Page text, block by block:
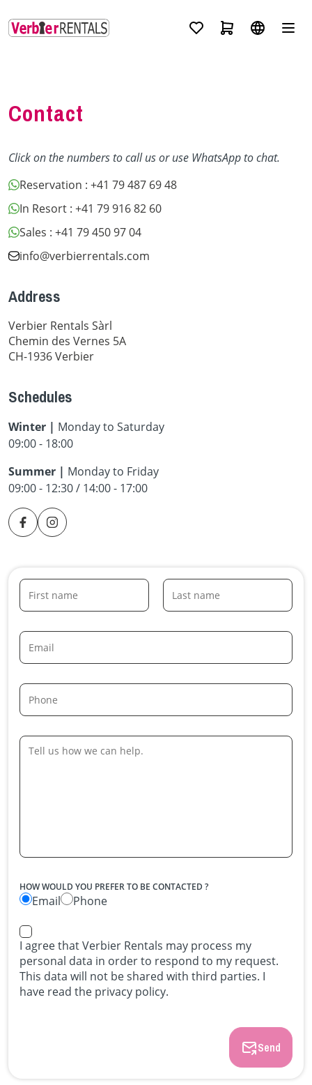
Contact
Click on the numbers to call us or use WhatsApp to chat.
Reservation : +41 79 487 69 48
In Resort : +41 79 916 82 60
Sales : +41 79 450 97 04
info@verbierrentals.com
Address
Verbier Rentals Sàrl
Chemin des Vernes 5A
CH-1936 Verbier
Schedules
Winter | Monday to Saturday
09:00 - 18:00
Summer | Monday to Friday
09:00 - 12:30 / 14:00 - 17:00
HOW WOULD YOU PREFER TO BE CONTACTED ?
Email Phone
I agree that Verbier Rentals may process my
personal data in order to respond to my request.
This data will not be shared with third parties. I
have read the privacy policy.
Send